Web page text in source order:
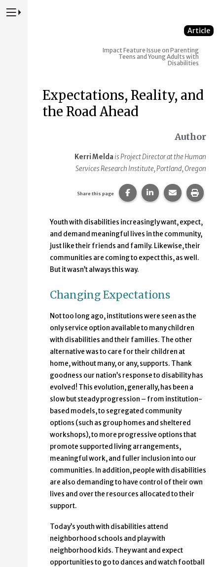
Press to Toggle Website Primary Navigation
Article
ImpactFeature Issue on Parenting
Teens and Young Adults with
Disabilities
Expectations, Reality, and
the Road Ahead
Author
Kerri Melda is Project Director at the Human
Services Research Institute, Portland, Oregon
Share this page Share this page on
Share this page
Share this
Print
Youth with disabilities increasingly want, expect,
and demand meaningful lives in the community,
just like their friends and family. Likewise, their
communities are coming to expect this, as well.
But it wasn’t always this way.
Changing Expectations
Not too long ago, institutions were seen as the
only service option available to many children
with disabilities and their families. The other
alternative was to care for their children at
home, without many, or any, supports. Thank
goodness our nation’s response to disability has
evolved! This evolution, generally, has been a
slow but steady progression – from institution-
based models, to segregated community
options (such as group homes and sheltered
workshops), to more progressive options that
promote supported living arrangements,
meaningful work, and fuller inclusion into our
communities. In addition, people with disabilities
are also demanding to have control of their own
lives and over the resources allocated to their
support.
Today’s youth with disabilities attend
neighborhood schools and play with
neighborhood kids. They want and expect
opportunities to go to dances and watch football